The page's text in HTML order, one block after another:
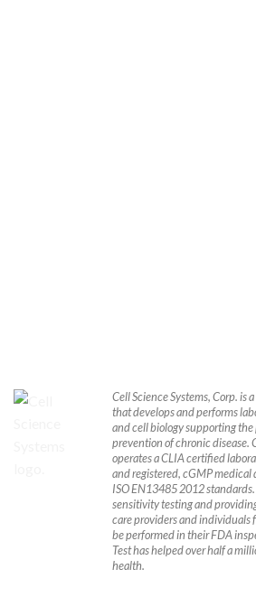
Cell Science Systems, Corp. is
that develops and performs
and cell biology supporting
prevention of chronic disease.
operates a CLIA certified
and registered, cGMP
ISO EN13485 2012
sensitivity testing and
care providers and individuals
be performed in their FDA
Test has helped over half a
health.